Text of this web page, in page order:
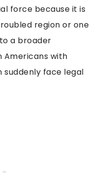
force because it is
region or one
a broader
Americans with
face legal